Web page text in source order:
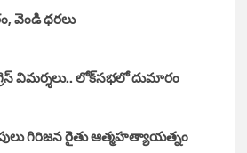
వెండి ధరలు
విమర్శలు.. లోక్‌సభలో దుమారం
గిరిజన రైతు ఆత్మహత్యాయత్నం